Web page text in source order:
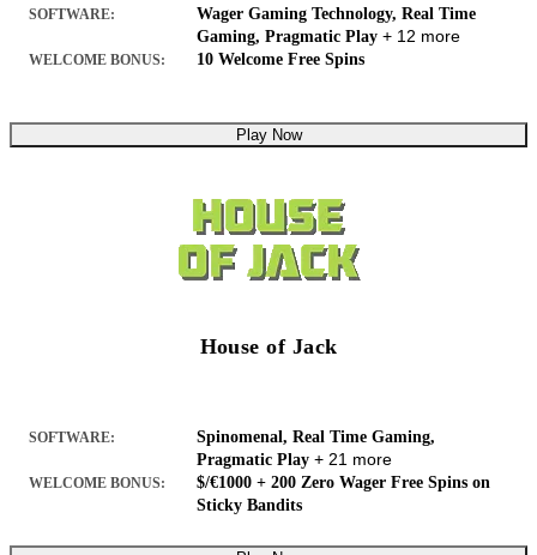
SOFTWARE:
Wager Gaming Technology, Real Time
Gaming, Pragmatic Play + 12 more
WELCOME BONUS: 10 Welcome Free Spins
Play Now
House of Jack
SOFTWARE:
Spinomenal, Real Time Gaming,
Pragmatic Play + 21 more
WELCOME BONUS:
$/€1000 + 200 Zero Wager Free Spins on
Sticky Bandits